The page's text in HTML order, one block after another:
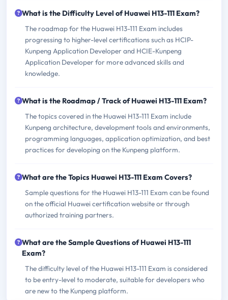
What is the Difficulty Level of Huawei H13-111 Exam?
The roadmap for the Huawei H13-111 Exam includes
progressing to higher-level certifications such as HCIP-
Kunpeng Application Developer and HCIE-Kunpeng
Application Developer for more advanced skills and
knowledge.
What is the Roadmap / Track of Huawei H13-111 Exam?
The topics covered in the Huawei H13-111 Exam include
Kunpeng architecture, development tools and environments,
programming languages, application optimization, and best
practices for developing on the Kunpeng platform.
What are the Topics Huawei H13-111 Exam Covers?
Sample questions for the Huawei H13-111 Exam can be found
on the official Huawei certification website or through
authorized training partners.
What are the Sample Questions of Huawei H13-111
Exam?
The difficulty level of the Huawei H13-111 Exam is considered
to be entry-level to moderate, suitable for developers who
are new to the Kunpeng platform.